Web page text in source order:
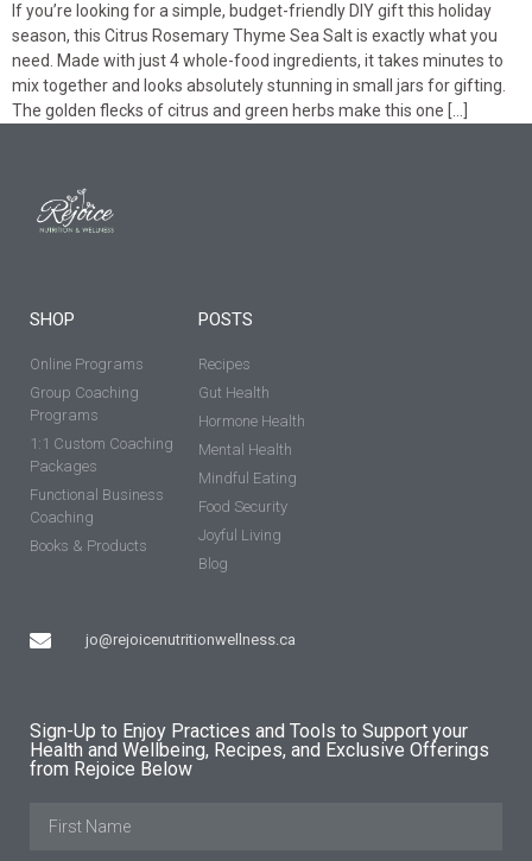
If you’re looking for a simple, budget-friendly DIY gift this holiday
season, this Citrus Rosemary Thyme Sea Salt is exactly what you
need. Made with just 4 whole-food ingredients, it takes minutes to
mix together and looks absolutely stunning in small jars for gifting.
The golden flecks of citrus and green herbs make this one […]
SHOP
Online Programs
Group Coaching
Programs
1:1 Custom Coaching
Packages
Functional Business
Coaching
Books & Products
jo@rejoicenutritionwellness.ca
POSTS
Recipes
Gut Health
Hormone Health
Mental Health
Mindful Eating
Food Security
Joyful Living
Blog
Sign-Up to Enjoy Practices and Tools to Support your
Health and Wellbeing, Recipes, and Exclusive Offerings
from Rejoice Below